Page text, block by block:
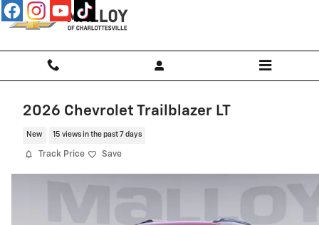
Skip to main content
2026 Chevrolet Trailblazer LT
New 15 views in the past 7 days
Track Price Save